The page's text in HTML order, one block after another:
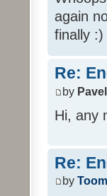
again
finally :)
Re:
by Pavel
Hi, any
Re:
by